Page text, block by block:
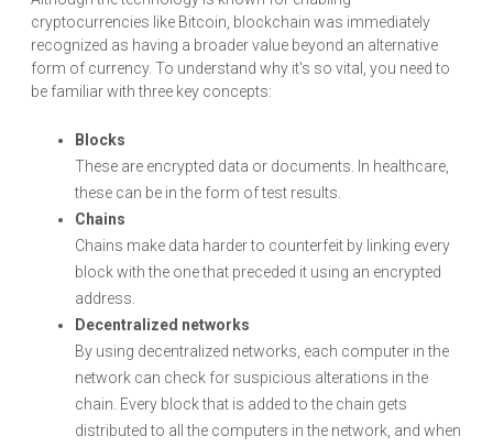
cryptocurrencies like Bitcoin, blockchain was immediately
recognized as having a broader value beyond an alternative
form of currency. To understand why it's so vital, you need to
be familiar with three key concepts:
Blocks
These are encrypted data or documents. In healthcare,
these can be in the form of test results.
Chains
Chains make data harder to counterfeit by linking every
block with the one that preceded it using an encrypted
address.
Decentralized networks
By using decentralized networks, each computer in the
network can check for suspicious alterations in the
chain. Every block that is added to the chain gets
distributed to all the computers in the network, and when